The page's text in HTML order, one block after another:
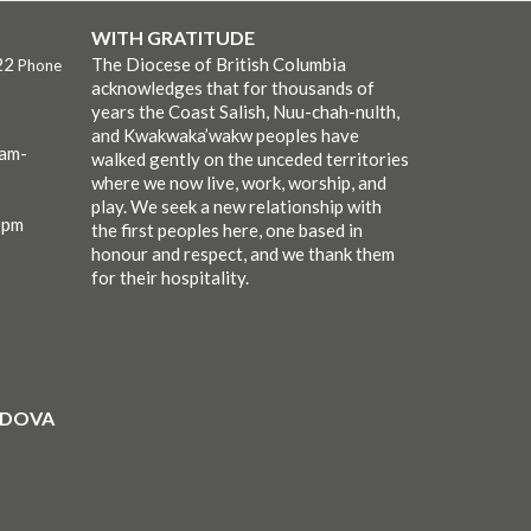
Phone
WITH GRATITUDE
The Diocese of British Columbia
acknowledges that for thousands of
years the Coast Salish, Nuu-chah-nulth,
and Kwakwaka’wakw peoples have
walked gently on the unceded territories
where we now live, work, worship, and
play. We seek a new relationship with
the first peoples here, one based in
honour and respect, and we thank them
for their hospitality.